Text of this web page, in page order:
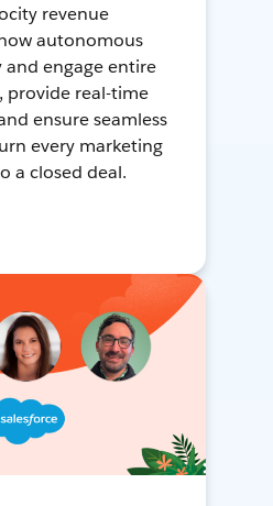
revenue
autonomous
engage entire
provide real-time
ensure seamless
every marketing
a closed deal.